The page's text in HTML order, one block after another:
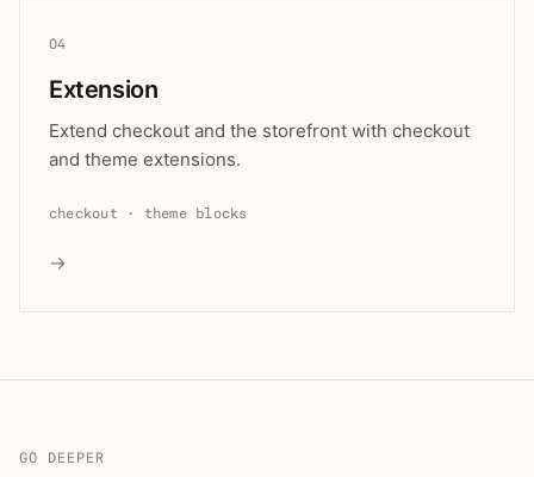
04
Extension
Extend checkout and the storefront with checkout
and theme extensions.
checkout · theme blocks
→
GO DEEPER